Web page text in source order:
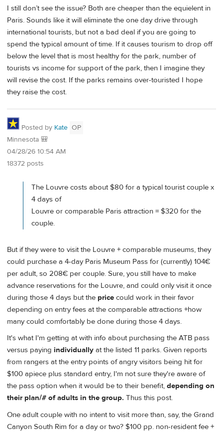
I still don’t see the issue? Both are cheaper than the equielent in
Paris. Sounds like it will eliminate the one day drive through
international tourists, but not a bad deal if you are going to
spend the typical amount of time. If it causes tourism to drop off
below the level that is most healthy for the park, number of
tourists vs income for support of the park, then I imagine they
will revise the cost. If the parks remains over-touristed I hope
they raise the cost.
Posted by Kate OP
Minnesota 🎒
04/28/26 10:54 AM
18372 posts
The Louvre costs about $80 for a typical tourist couple x
4 days of
Louvre or comparable Paris attraction = $320 for the
couple.
But if they were to visit the Louvre + comparable museums, they
could purchase a 4-day Paris Museum Pass for (currently) 104€
per adult, so 208€ per couple. Sure, you still have to make
advance reservations for the Louvre, and could only visit it once
during those 4 days but the price could work in their favor
depending on entry fees at the comparable attractions +how
many could comfortably be done during those 4 days.
It's what I'm getting at with info about purchasing the ATB pass
versus paying individually at the listed 11 parks. Given reports
from rangers at the entry points of angry visitors being hit for
$100 apiece plus standard entry, I'm not sure they're aware of
the pass option when it would be to their benefit, depending on
their plan/# of adults in the group. Thus this post.
One adult couple with no intent to visit more than, say, the Grand
Canyon South Rim for a day or two? $100 pp. non-resident fee +